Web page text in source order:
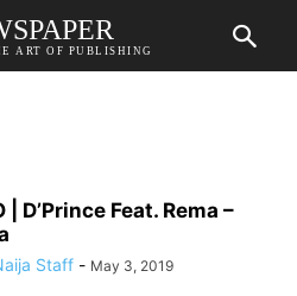
ART OF PUBLISHING
| D’Prince Feat. Rema –
Staff - May 3, 2019